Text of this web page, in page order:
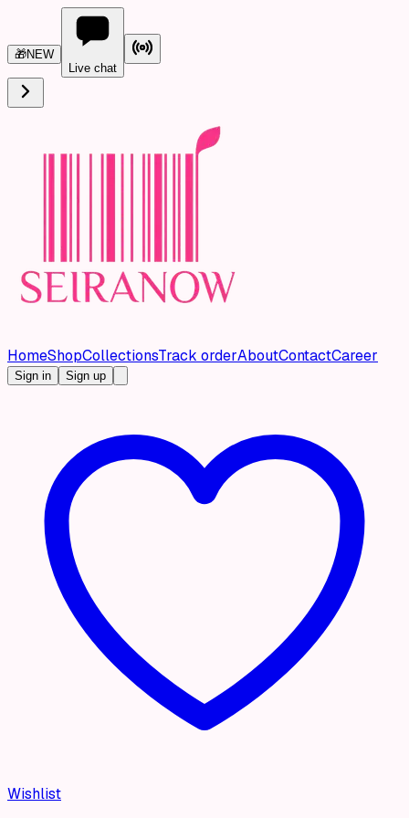
🎁NEW
Live chat
HomeShopCollectionsTrack orderAboutContactCareer
Sign in Sign up
Wishlist